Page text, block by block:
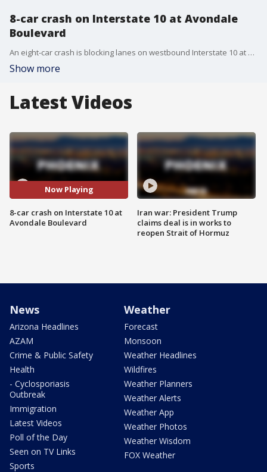
8-car crash on Interstate 10 at Avondale
Boulevard
An eight-car crash is blocking lanes on westbound Interstate 10 at Avondale Boulevard.
Show more
Latest Videos
Now Playing
8-car crash on Interstate 10 at
Avondale Boulevard
Iran war: President Trump
claims deal is in works to
reopen Strait of Hormuz
News
Arizona Headlines
AZAM
Crime & Public Safety
Health
- Cyclosporiasis
Outbreak
Immigration
Latest Videos
Poll of the Day
Seen on TV Links
Sports
Weather
Forecast
Monsoon
Weather Headlines
Wildfires
Weather Planners
Weather Alerts
Weather App
Weather Photos
Weather Wisdom
FOX Weather